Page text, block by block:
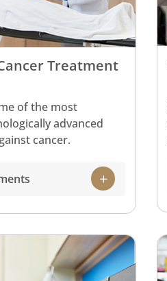
Treatment
of the most
advanced
cancer.